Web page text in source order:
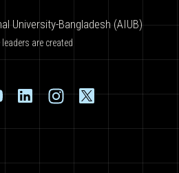
University-Bangladesh (AIUB)
leaders are created